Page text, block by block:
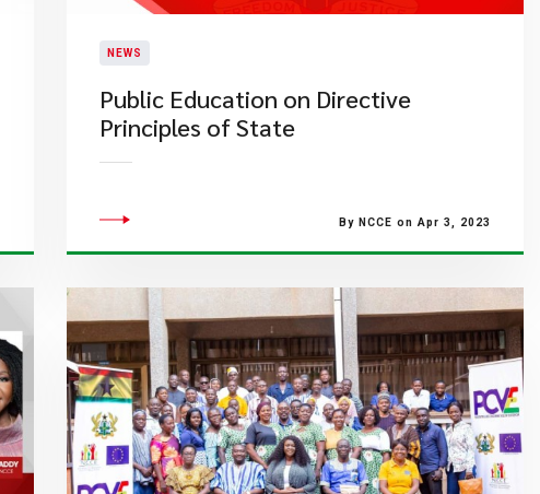
NEWS
Public Education on Directive
Principles of State
By NCCE on Apr 3, 2023